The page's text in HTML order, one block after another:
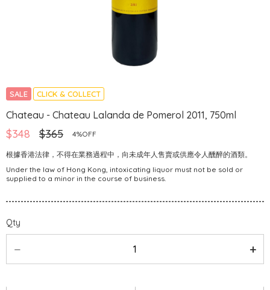
SALE CLICK & COLLECT
Chateau - Chateau Lalanda de Pomerol 2011, 750ml
$348 $365 4%OFF
根據香港法律，不得在業務過程中，向未成年人售賣或供應令人醺醉的酒類。
Under the law of Hong Kong, intoxicating liquor must not be sold or
supplied to a minor in the course of business.
Qty